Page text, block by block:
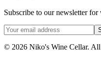
Subscribe to our newsletter
© 2026 Niko's Wine Cellar. All